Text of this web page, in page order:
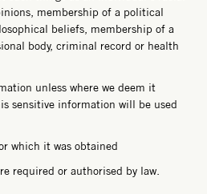
membership of a political
beliefs, membership of a
body, criminal record or health
unless where we deem it
sensitive information will be used
which it was obtained
required or authorised by law.